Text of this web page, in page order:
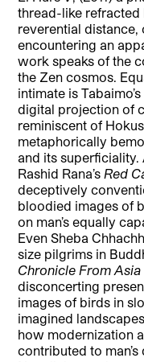
thread-like refracted
reverential
encountering an
work speaks of the
the Zen cosmos.
intimate is Tabaimo’s
digital projection of
reminiscent of
metaphorically
and its superficiality.
Rashid Rana’sRed
deceptively
bloodied images of
on man’s equally
Even Sheba
size pilgrims in
Chronicle From Asia
disconcerting
images of birds in
imagined
how modernization
contributed to